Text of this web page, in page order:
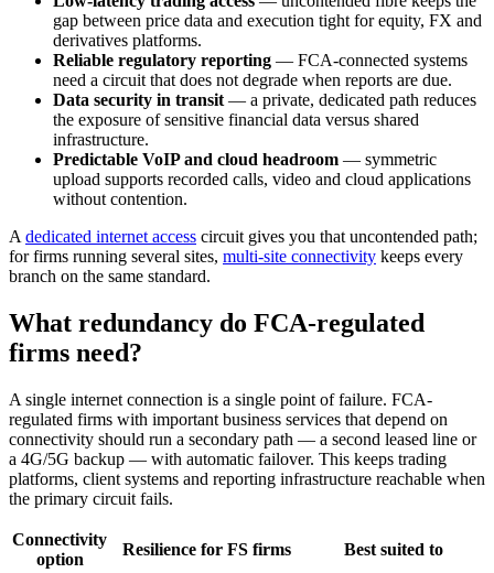
gap between price data and execution tight for equity, FX and
derivatives platforms.
Reliable regulatory reporting — FCA-connected systems
need a circuit that does not degrade when reports are due.
Data security in transit — a private, dedicated path reduces
the exposure of sensitive financial data versus shared
infrastructure.
Predictable VoIP and cloud headroom — symmetric
upload supports recorded calls, video and cloud applications
without contention.
A dedicated internet access circuit gives you that uncontended path;
for firms running several sites, multi-site connectivity keeps every
branch on the same standard.
What redundancy do FCA-regulated
firms need?
A single internet connection is a single point of failure. FCA-
regulated firms with important business services that depend on
connectivity should run a secondary path — a second leased line or
a 4G/5G backup — with automatic failover. This keeps trading
platforms, client systems and reporting infrastructure reachable when
the primary circuit fails.
Connectivity
option
Resilience for FS firms
Best suited to